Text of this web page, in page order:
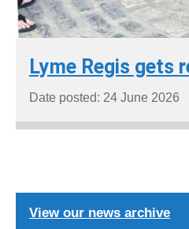
Lyme Regis gets
Date posted: 24 June 2026
View our news archive